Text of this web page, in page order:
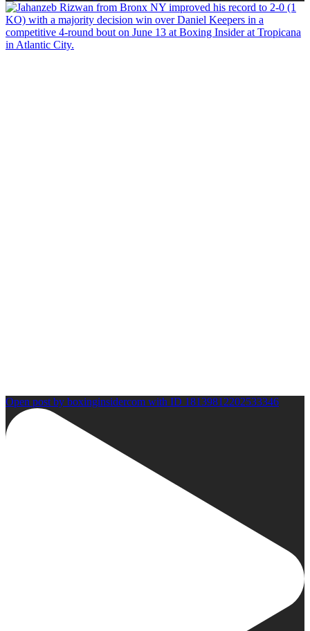
Open post by boxinginsidercom with ID 18139812202533346